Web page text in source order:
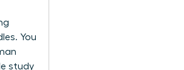
You
study